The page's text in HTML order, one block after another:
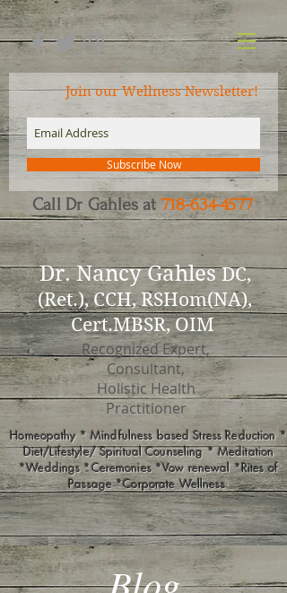
Join our Wellness Newsletter!
Subscribe Now
Call Dr Gahles at 718-634-4577
Dr.Nancy GahlesDC,
(Ret.), CCH, RSHom(NA),
Cert.MBSR, OIM
Recognized Expert,
Consultant,
Holistic Health
Practitioner
Homeopathy * Mindfulness based Stress Reduction *
Diet/Lifestyle/ Spiritual Counseling * Meditation
*Weddings *Ceremonies *Vow renewal *Rites of
Passage *Corporate Wellness